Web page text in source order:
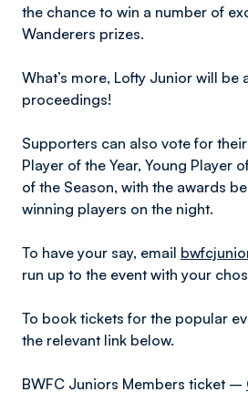
the chance to win a number of
Wanderers prizes.
What’s more, Lofty Junior will be
proceedings!
Supporters can also vote for
Player of the Year, Young Player
of the Season, with the awards
winning players on the night.
To have your say, email
run up to the event with your
To book tickets for the popular
the relevant link below.
BWFC Juniors Members ticket –